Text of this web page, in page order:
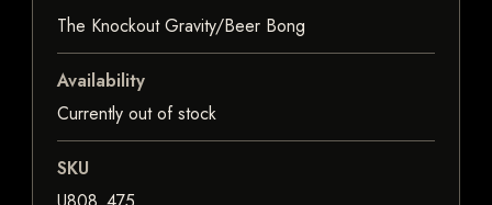
The Knockout Gravity/Beer Bong
Availability
Currently out of stock
SKU